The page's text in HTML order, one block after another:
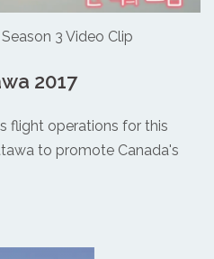
3 Video Clip
2017
flight operations for this
to promote Canada's